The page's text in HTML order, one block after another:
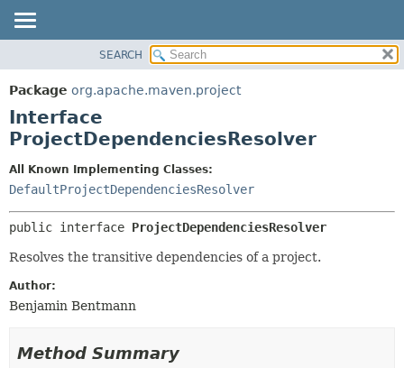
PACKAGE
CLASS
USE
DEPRECATED
INDEX
HELP
DETAIL:
FIELD
CONSTR
METHOD
SEARCH
Package org.apache.maven.project
Interface
ProjectDependenciesResolver
All Known Implementing Classes:
DefaultProjectDependenciesResolver
public interface ProjectDependenciesResolver
Resolves the transitive dependencies of a project.
Author:
Benjamin Bentmann
Method Summary